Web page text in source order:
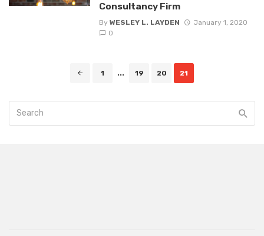
Consultancy Firm
By WESLEY L. LAYDEN
January 1, 2020
0
1 ... 19 20 21